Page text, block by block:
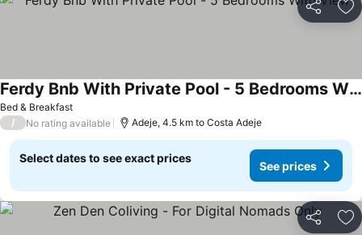
Share
Bed & Breakfast
Ferdy Bnb With Private Pool - 5 Bedrooms With View
See prices
/ No rating available Adeje, 4.5 km to Costa Adeje
Select dates to see exact prices
See prices
Share